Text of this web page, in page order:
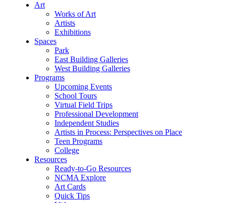
Art
Works of Art
Artists
Exhibitions
Spaces
Park
East Building Galleries
West Building Galleries
Programs
Upcoming Events
School Tours
Virtual Field Trips
Professional Development
Independent Studies
Artists in Process: Perspectives on Place
Teen Programs
College
Resources
Ready-to-Go Resources
NCMA Explore
Art Cards
Quick Tips